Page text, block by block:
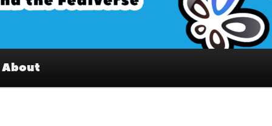
About